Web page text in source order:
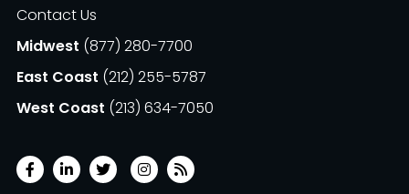
Contact Us
Midwest (877) 280-7700
East Coast (212) 255-5787
West Coast (213) 634-7050